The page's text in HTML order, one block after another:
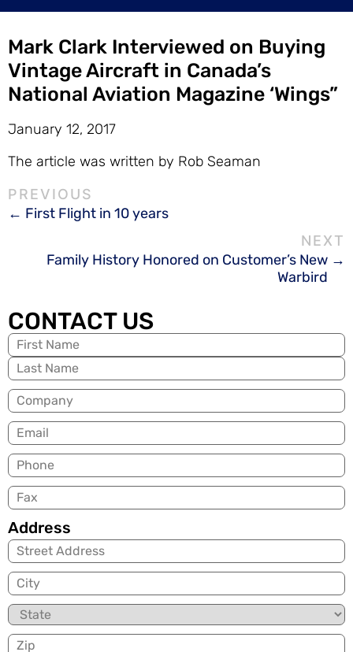
Mark Clark Interviewed on Buying
Vintage Aircraft in Canada’s
National Aviation Magazine ‘Wings”
January 12, 2017
The article was written by Rob Seaman
First Flight in 10 years
Family History Honored on Customer’s New
Warbird
CONTACT US
Name(Required)
Company
Email(Required)
Phone
Fax
Address
City
State
Zip